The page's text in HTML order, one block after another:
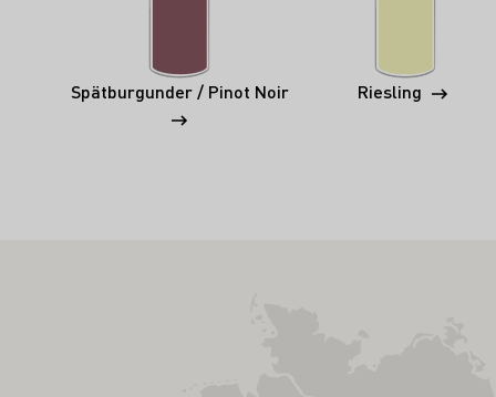
Spätburgunder / Pinot Noir Riesling